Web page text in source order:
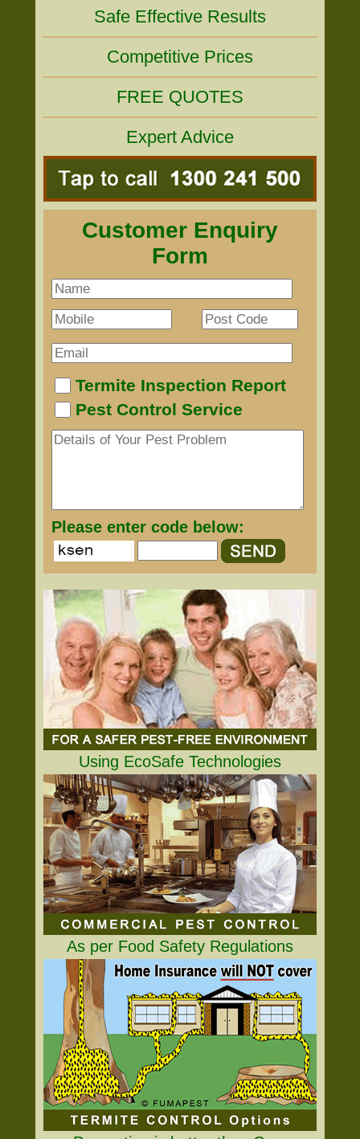
Safe Effective Results
Competitive Prices
FREE QUOTES
Expert Advice
Customer Enquiry
Form
Termite Inspection Report
Pest Control Service
Please enter code below:
Using EcoSafe Technologies
As per Food Safety Regulations